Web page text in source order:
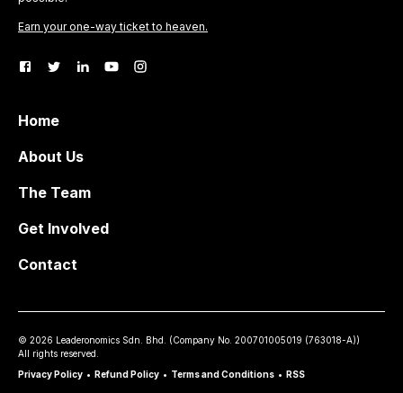
Earn your one-way ticket to heaven.
Home
About Us
The Team
Get Involved
Contact
© 2026 Leaderonomics Sdn. Bhd. (Company No. 200701005019 (763018-A))
All rights reserved.
Privacy Policy • Refund Policy • Terms and Conditions • RSS